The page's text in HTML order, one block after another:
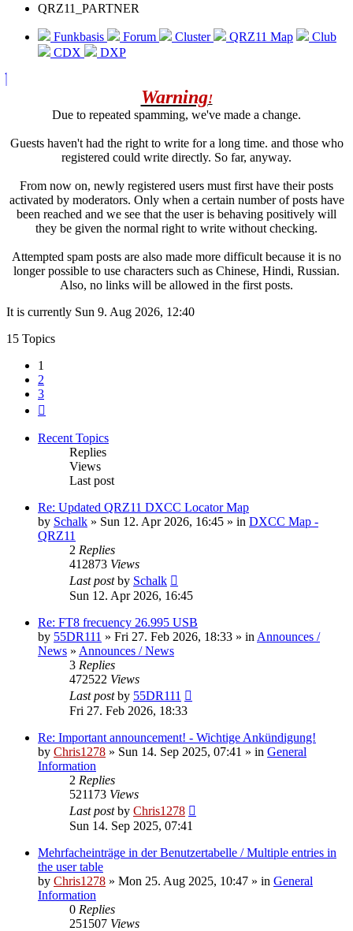
QRZ11_PARTNER
Funkbasis Forum Cluster QRZ11 Map
Club
CDX
DXP
Warning!
Due to repeated spamming, we've made a change.
Guests haven't had the right to write for a long time. and those who
registered could write directly. So far, anyway.
From now on, newly registered users must first have their posts
activated by moderators. Only when a certain number of posts have
been reached and we see that the user is behaving positively will
they be given the normal right to write without checking.
Attempted spam posts are also made more difficult because it is no
longer possible to use characters such as Chinese, Hindi, Russian.
Also, no links will be allowed in the first posts.
It is currently Sun 9. Aug 2026, 12:40
15 Topics
1
2
3
Recent Topics
Replies
Views
Last post
Re: Updated QRZ11 DXCC Locator Map
by Schalk » Sun 12. Apr 2026, 16:45 » in DXCC Map -
QRZ11
2 Replies
412873 Views
Last postby Schalk
Sun 12. Apr 2026, 16:45
Re: FT8 frecuency 26.995 USB
by 55DR111 » Fri 27. Feb 2026, 18:33 » in Announces /
News » Announces / News
3 Replies
472522 Views
Last postby 55DR111
Fri 27. Feb 2026, 18:33
Re: Important announcement! - Wichtige Ankündigung!
by Chris1278 » Sun 14. Sep 2025, 07:41 » in General
Information
2 Replies
521173 Views
Last postby Chris1278
Sun 14. Sep 2025, 07:41
Mehrfacheinträge in der Benutzertabelle / Multiple entries in
the user table
by Chris1278 » Mon 25. Aug 2025, 10:47 » in General
Information
0 Replies
251507 Views